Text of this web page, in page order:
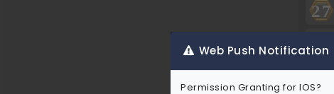
27
28
29
Web Push Notification
Permission Granting for IOS?